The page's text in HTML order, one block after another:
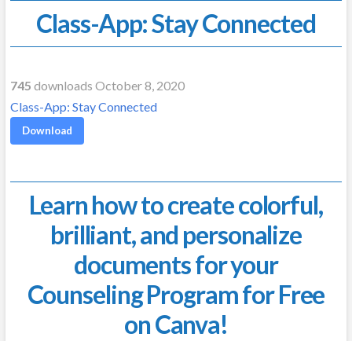
Class-App: Stay Connected
745 downloads October 8, 2020
Class-App: Stay Connected
Download
Learn how to create colorful,
brilliant, and personalize
documents for your
Counseling Program for Free
on Canva!